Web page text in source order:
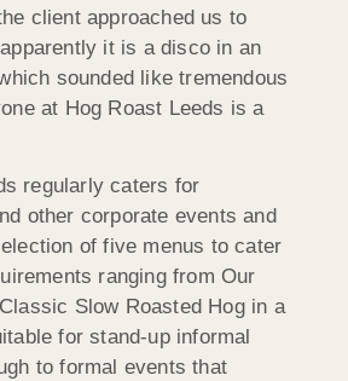
client approached us to
it is a disco in an
sounded like tremendous
at Hog Roast Leeds is a
regularly caters for
other corporate events and
of five menus to cater
ranging from Our
Slow Roasted Hog in a
for stand-up informal
to formal events that